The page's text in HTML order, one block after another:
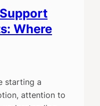
Where
starting a
attention to